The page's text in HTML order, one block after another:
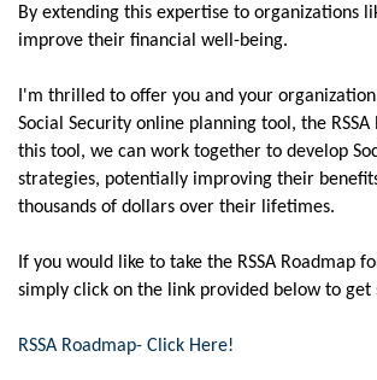
By extending this expertise to organizations
improve their financial well-being.
I'm thrilled to offer you and your
Social Security online planning tool, the
this tool, we can work together to develop
strategies, potentially improving their
thousands of dollars over their lifetimes.
If you would like to take the RSSA Roadmap
simply click on the link provided below to get
RSSA Roadmap- Click Here!